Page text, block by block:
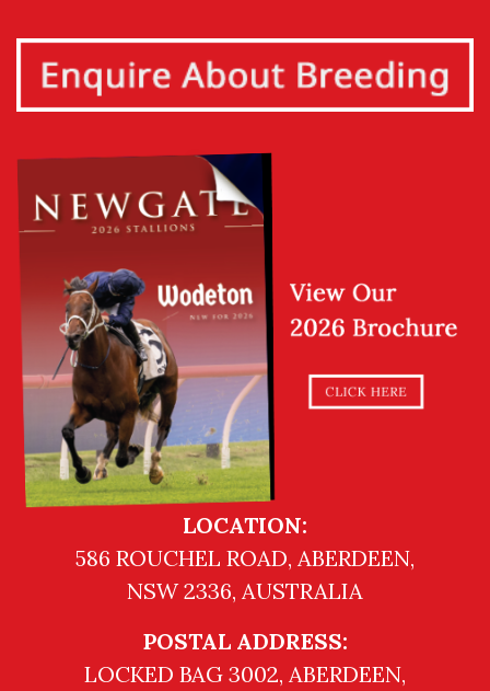
LOCATION:
586 ROUCHEL ROAD, ABERDEEN,
NSW 2336, AUSTRALIA
POSTAL ADDRESS:
LOCKED BAG 3002, ABERDEEN,